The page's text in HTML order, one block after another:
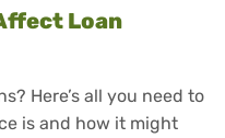
Loan
Here’s all you need to
is and how it might